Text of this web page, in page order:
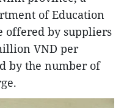
of Education
offered by suppliers
VND per
by the number of